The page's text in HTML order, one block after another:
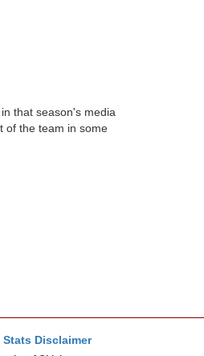
that season's media
of the team in some
Stats Disclaimer